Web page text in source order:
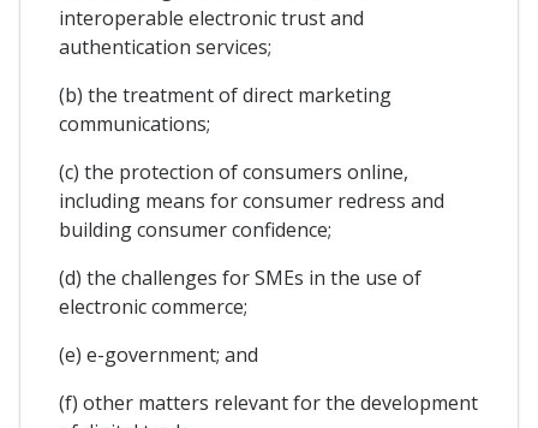
interoperable electronic trust and
authentication services;
(b) the treatment of direct marketing
communications;
(c) the protection of consumers online,
including means for consumer redress and
building consumer confidence;
(d) the challenges for SMEs in the use of
electronic commerce;
(e) e-government; and
(f) other matters relevant for the development